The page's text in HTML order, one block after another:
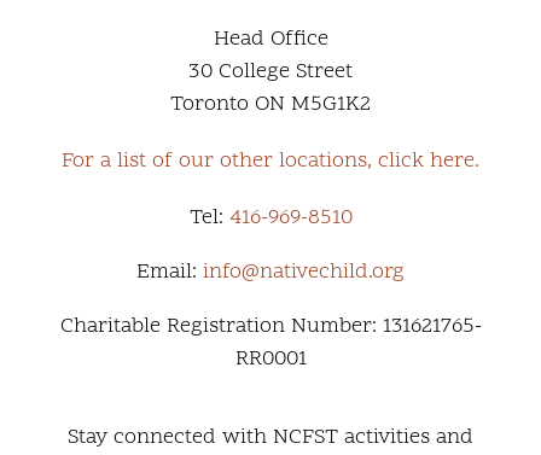
Head Office
30 College Street
Toronto ON M5G1K2
For a list of our other locations, click here.
Tel: 416-969-8510
Email: info@nativechild.org
Charitable Registration Number: 131621765-
RR0001
Stay connected with NCFST activities and